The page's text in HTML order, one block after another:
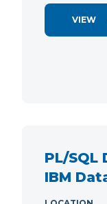
VIEW
PL/SQL
IBM